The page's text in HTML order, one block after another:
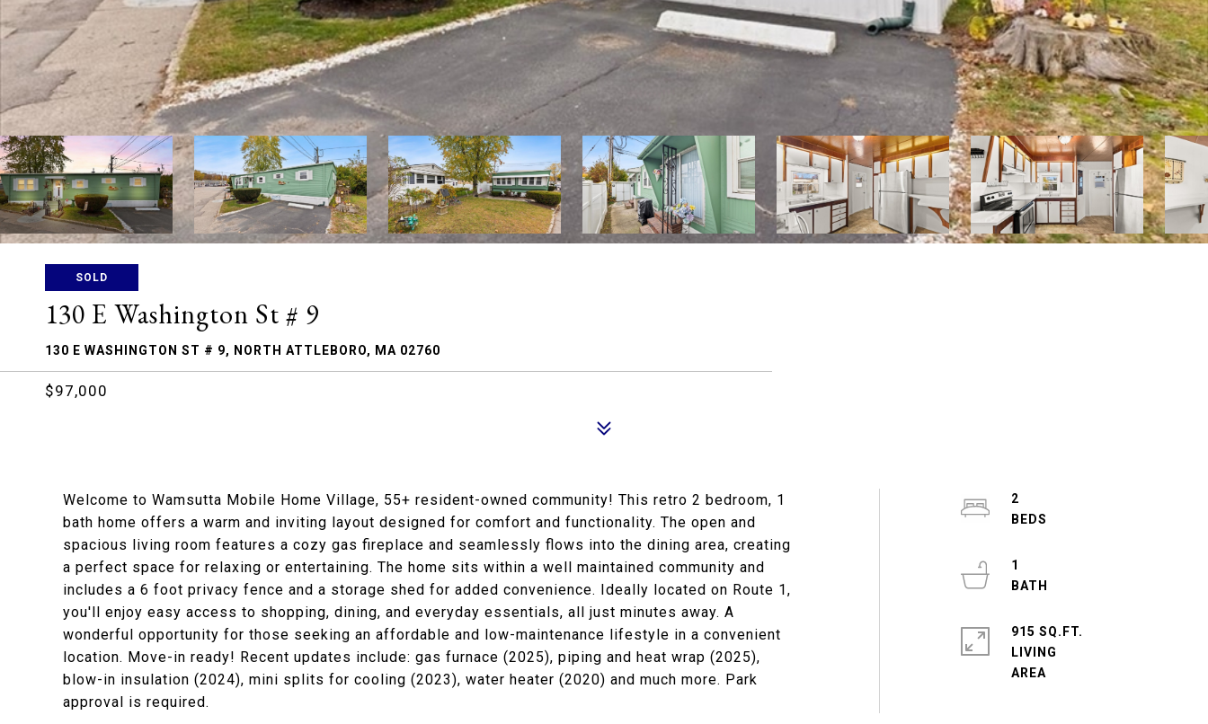
SOLD
130 E Washington St # 9
130 E WASHINGTON ST # 9, NORTH ATTLEBORO, MA 02760
$97,000
Welcome to Wamsutta Mobile Home Village, 55+ resident-owned community! This retro 2 bedroom, 1
bath home offers a warm and inviting layout designed for comfort and functionality. The open and
spacious living room features a cozy gas fireplace and seamlessly flows into the dining area, creating
a perfect space for relaxing or entertaining. The home sits within a well maintained community and
includes a 6 foot privacy fence and a storage shed for added convenience. Ideally located on Route 1,
you'll enjoy easy access to shopping, dining, and everyday essentials, all just minutes away. A
wonderful opportunity for those seeking an affordable and low-maintenance lifestyle in a convenient
location. Move-in ready! Recent updates include: gas furnace (2025), piping and heat wrap (2025),
blow-in insulation (2024), mini splits for cooling (2023), water heater (2020) and much more. Park
approval is required.
2
1
915 SQ.FT.
LIVING